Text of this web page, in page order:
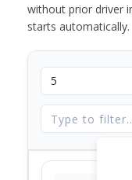
without prior driver
starts automatically.